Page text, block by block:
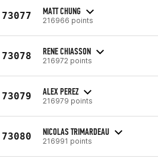
73077 MATT CHUNG
216966 points
73078 RENE CHIASSON
216972 points
73079 ALEX PEREZ
216979 points
73080 NICOLAS TRIMARDEAU
216991 points